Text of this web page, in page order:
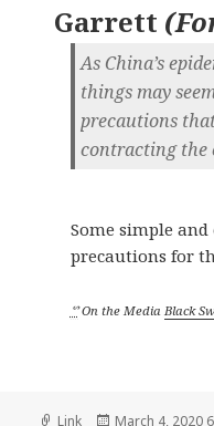
Garrett (
As China’s
things may
precautions
contracting the
Some simple
precautions for
ᔥ On the Media Black
Format
Link Posted
March 4, 2020